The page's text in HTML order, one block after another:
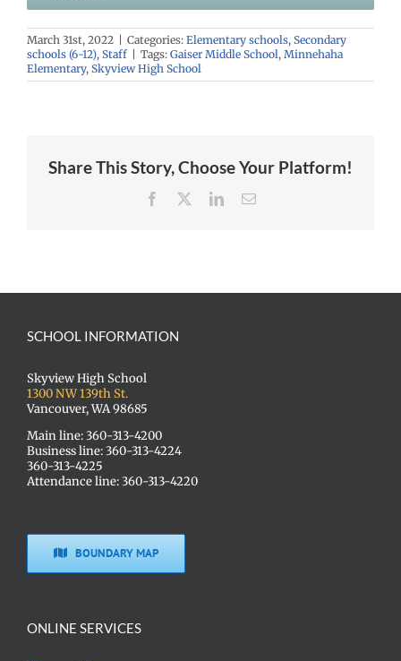
March 31st, 2022 Categories: Elementary schools, Secondary
schools (6-12), Staff Tags: Gaiser Middle School, Minnehaha
Elementary, Skyview High School
Share This Story, Choose Your Platform!
Facebook LinkedInEmail
SCHOOL INFORMATION
Skyview High School
1300 NW 139th St.
Vancouver, WA 98685
Main line: 360-313-4200
Business line: 360-313-4224
360-313-4225
Attendance line: 360-313-4220
BOUNDARY MAP
ONLINE SERVICES